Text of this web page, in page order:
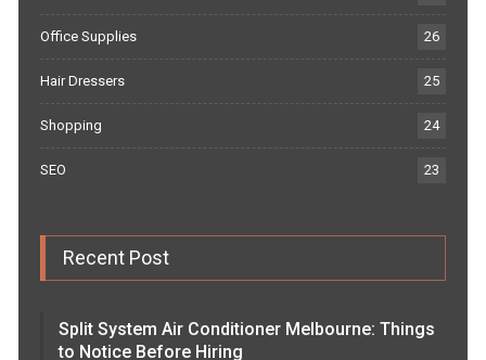
Office Supplies 26
Hair Dressers 25
Shopping 24
SEO 23
Recent Post
Split System Air Conditioner Melbourne: Things
to Notice Before Hiring